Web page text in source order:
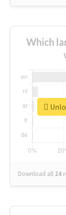
Which
Download all 24